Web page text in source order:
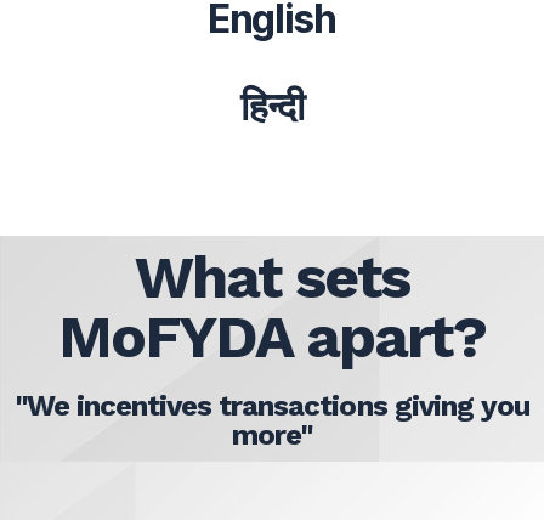
English
हिन्दी
What sets
MoFYDA apart?
"We incentives transactions giving you
more"